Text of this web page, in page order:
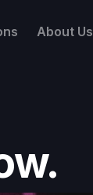
About Us